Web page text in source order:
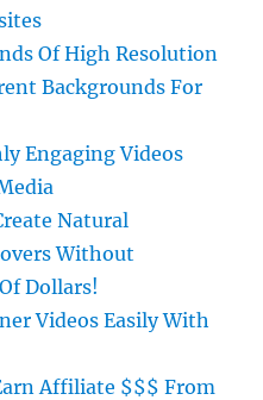
Of High Resolution
Backgrounds For
Engaging Videos
Natural
Without
Dollars!
Videos Easily With
Affiliate $$$ From